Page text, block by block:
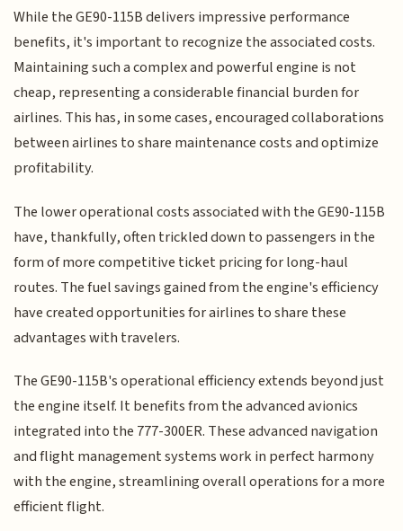
While the GE90-115B delivers impressive performance
benefits, it's important to recognize the associated costs.
Maintaining such a complex and powerful engine is not
cheap, representing a considerable financial burden for
airlines. This has, in some cases, encouraged collaborations
between airlines to share maintenance costs and optimize
profitability.
The lower operational costs associated with the GE90-115B
have, thankfully, often trickled down to passengers in the
form of more competitive ticket pricing for long-haul
routes. The fuel savings gained from the engine's efficiency
have created opportunities for airlines to share these
advantages with travelers.
The GE90-115B's operational efficiency extends beyond just
the engine itself. It benefits from the advanced avionics
integrated into the 777-300ER. These advanced navigation
and flight management systems work in perfect harmony
with the engine, streamlining overall operations for a more
efficient flight.